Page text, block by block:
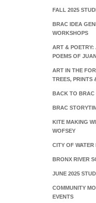
FALL 2025
BRAC IDEA
WORKSHOPS
ART & POETRY:
POEMS OF
ART IN THE
TREES, PRINTS
BACK TO BRAC
BRAC
KITE MAKING
WOFSEY
CITY OF WATER
BRONX RIVER
JUNE 2025
COMMUNITY
EVENTS